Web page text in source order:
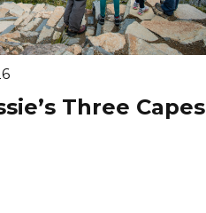
Three Capes